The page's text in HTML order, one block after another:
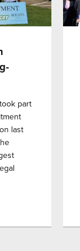
part
last